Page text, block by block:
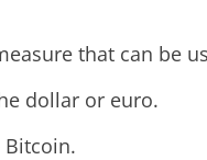
that can be
dollar or euro.
Bitcoin.